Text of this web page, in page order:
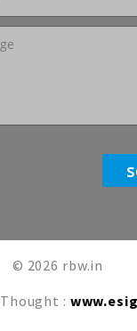
© 2026 rbw.in
: